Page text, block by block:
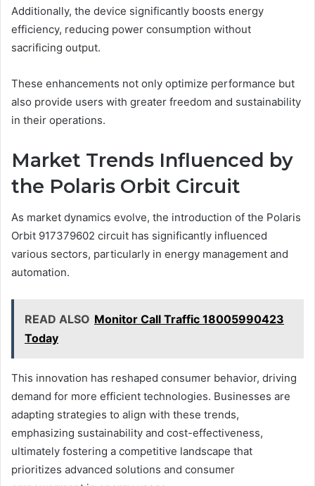
Additionally, the device significantly boosts energy
efficiency, reducing power consumption without
sacrificing output.
These enhancements not only optimize performance but
also provide users with greater freedom and sustainability
in their operations.
Market Trends Influenced by
the Polaris Orbit Circuit
As market dynamics evolve, the introduction of the Polaris
Orbit 917379602 circuit has significantly influenced
various sectors, particularly in energy management and
automation.
READ ALSO Monitor Call Traffic 18005990423
Today
This innovation has reshaped consumer behavior, driving
demand for more efficient technologies. Businesses are
adapting strategies to align with these trends,
emphasizing sustainability and cost-effectiveness,
ultimately fostering a competitive landscape that
prioritizes advanced solutions and consumer